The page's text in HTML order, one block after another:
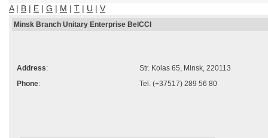
A| B | E | G | M | T | U | V
Minsk Branch Unitary Enterprise BelCCI
Address:
Str. Kolas 65, Minsk, 220113
Phone: Tel. (+37517) 289 56 80